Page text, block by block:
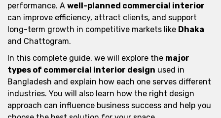
performance. A well-planned commercial interior
can improve efficiency, attract clients, and support
long-term growth in competitive markets like Dhaka
and Chattogram.
In this complete guide, we will explore the major
types of commercial interior design used in
Bangladesh and explain how each one serves different
industries. You will also learn how the right design
approach can influence business success and help you